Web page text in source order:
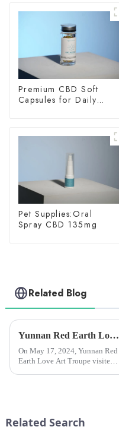
Premium CBD Soft
Capsules for Daily
Pet Supplies:Oral
Spray CBD 135mg
Related Blog
Yunnan Red Earth Love Art Troupe visited Chengzhihan League and presented a wonderful performance.
On May 17, 2024, Yunnan Red
Earth Love Art Troupe visited
plant's flower and leaf extra...
Related Search